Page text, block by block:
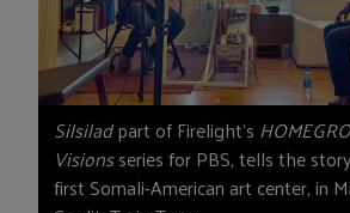
Silsiladpart of Firelight’s
Visionsseries for PBS, tells the
first Somali-American art center, in